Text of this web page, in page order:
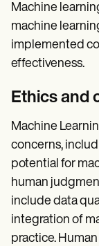
Machine
machine
implemented
effectiveness.
Ethics and
Machine
concerns,
potential for
human
include data
integration of
practice.